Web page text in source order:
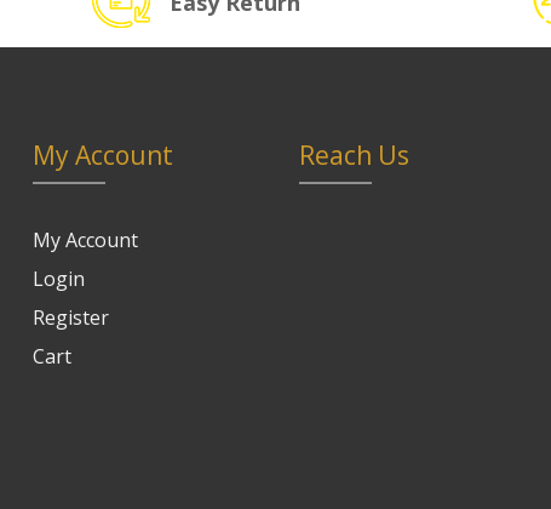
My Account
My Account
Login
Register
Cart
Reach Us